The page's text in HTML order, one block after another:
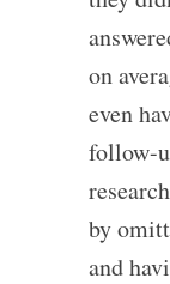
on
even
follow-
by
and